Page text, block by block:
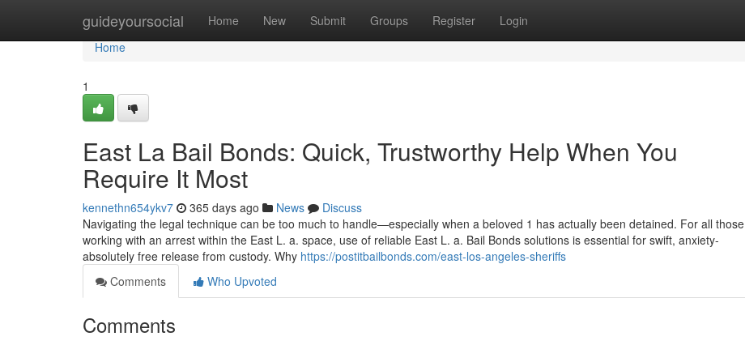
guideyoursocial Home New Submit Groups Register Login
Home
Home
1
East La Bail Bonds: Quick, Trustworthy Help When You
Require It Most
kennethn654ykv7 365 days ago News
Discuss
Navigating the legal technique can be too much to handle—especially when a beloved 1 has actually been detained. For all those
working with an arrest within the East L. a. space, use of reliable East L. a. Bail Bonds solutions is essential for swift, anxiety-
absolutely free release from custody. Why https://postitbailbonds.com/east-los-angeles-sheriffs
Comments
Who Upvoted
Comments